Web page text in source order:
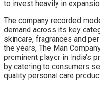
to invest heavily in
The company recorded
demand across its key
skincare, fragrances and
the years, The Man
prominent player in India’s
by catering to consumers
quality personal care